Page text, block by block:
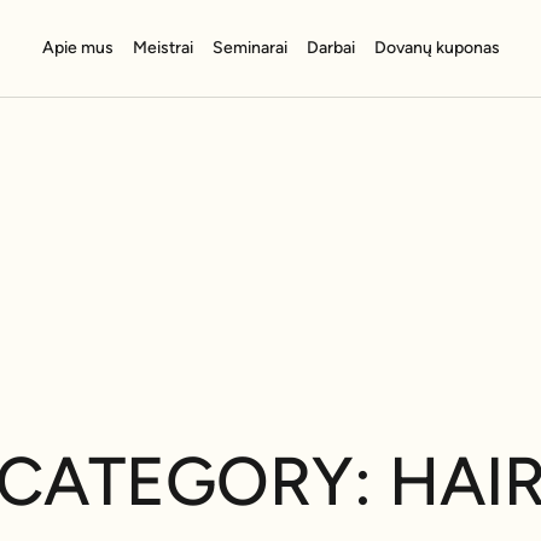
Apie mus Meistrai Seminarai Darbai Dovanų kuponas